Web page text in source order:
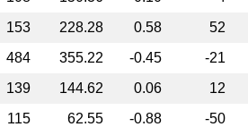
153 228.28 0.58 52
484 355.22 -0.45 -21
139 144.62 0.06 12
115 62.55 -0.88 -50